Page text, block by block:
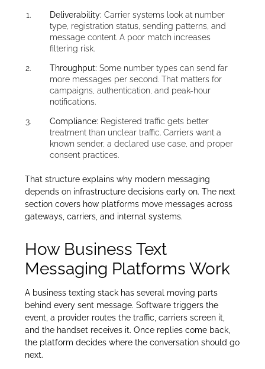
Deliverability: Carrier systems look at number
type, registration status, sending patterns, and
message content. A poor match increases
filtering risk.
Throughput: Some number types can send far
more messages per second. That matters for
campaigns, authentication, and peak-hour
notifications.
Compliance: Registered traffic gets better
treatment than unclear traffic. Carriers want a
known sender, a declared use case, and proper
consent practices.
That structure explains why modern messaging
depends on infrastructure decisions early on. The next
section covers how platforms move messages across
gateways, carriers, and internal systems.
How Business Text
Messaging Platforms Work
A business texting stack has several moving parts
behind every sent message. Software triggers the
event, a provider routes the traffic, carriers screen it,
and the handset receives it. Once replies come back,
the platform decides where the conversation should go
next.